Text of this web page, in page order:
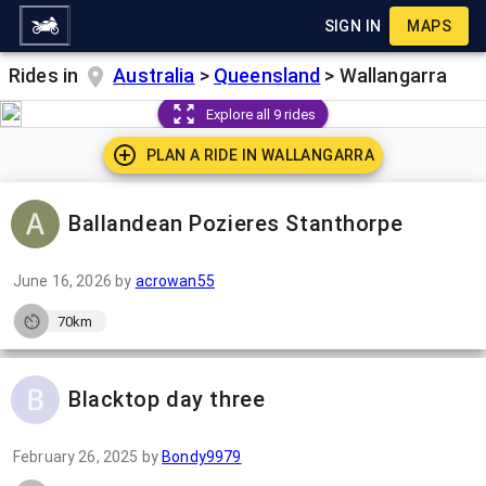
SIGN IN MAPS
Rides in Australia > Queensland > Wallangarra
Explore all 9 rides
PLAN A RIDE IN WALLANGARRA
Ballandean Pozieres Stanthorpe
June 16, 2026 by acrowan55
70km
Blacktop day three
February 26, 2025 by Bondy9979